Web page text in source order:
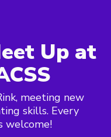
Up at
meeting new
skills. Every
welcome!